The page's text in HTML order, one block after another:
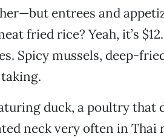
entrees and
fried rice? Yeah, it’s
Spicy mussels, deep-
duck, a poultry that
neck very often in Thai